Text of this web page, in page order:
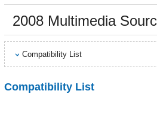
2008 Multimedia
Compatibility List
Compatibility List